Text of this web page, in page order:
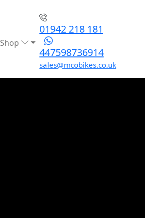
Shop
01942 218 181
447598736914
sales@mcobikes.co.uk